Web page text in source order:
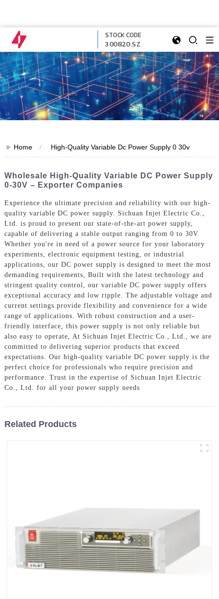
STOCK CODE
300820.SZ
>> Home High-Quality Variable Dc Power Supply 0 30v
Wholesale High-Quality Variable DC Power Supply
0-30V – Exporter Companies
Experience the ultimate precision and reliability with our high-
quality variable DC power supply. Sichuan Injet Electric Co.,
Ltd. is proud to present our state-of-the-art power supply,
capable of delivering a stable output ranging from 0 to 30V.
Whether you're in need of a power source for your laboratory
experiments, electronic equipment testing, or industrial
applications, our DC power supply is designed to meet the most
demanding requirements, Built with the latest technology and
stringent quality control, our variable DC power supply offers
exceptional accuracy and low ripple. The adjustable voltage and
current settings provide flexibility and convenience for a wide
range of applications. With robust construction and a user-
friendly interface, this power supply is not only reliable but
also easy to operate, At Sichuan Injet Electric Co., Ltd., we are
committed to delivering superior products that exceed
expectations. Our high-quality variable DC power supply is the
perfect choice for professionals who require precision and
performance. Trust in the expertise of Sichuan Injet Electric
Co., Ltd. for all your power supply needs
Related Products